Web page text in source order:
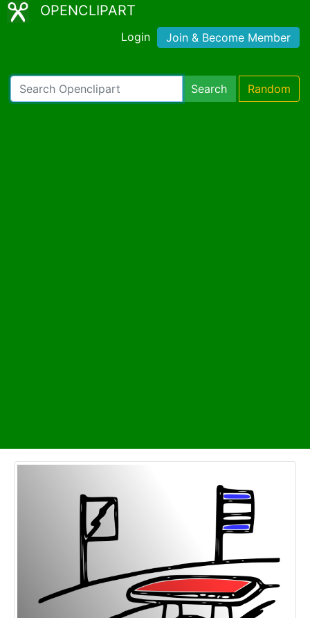
OPENCLIPART
Login Join & Become Member
Search Random